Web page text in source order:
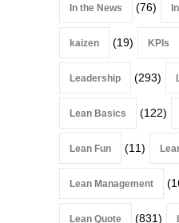
In the News (76)
kaizen (19) KPIs
Leadership (293)
Lean Basics (122)
Lean Fun (11)
Lean Management
Lean Quote (831)